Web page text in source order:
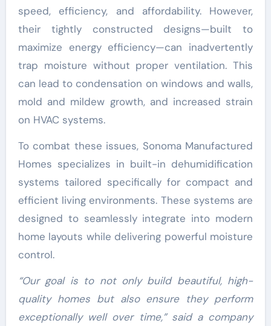
speed, efficiency, and affordability. However,
their tightly constructed designs—built to
maximize energy efficiency—can inadvertently
trap moisture without proper ventilation. This
can lead to condensation on windows and walls,
mold and mildew growth, and increased strain
on HVAC systems.
To combat these issues, Sonoma Manufactured
Homes specializes in built-in dehumidification
systems tailored specifically for compact and
efficient living environments. These systems are
designed to seamlessly integrate into modern
home layouts while delivering powerful moisture
control.
“Our goal is to not only build beautiful, high-
quality homes but also ensure they perform
exceptionally well over time,” said a company